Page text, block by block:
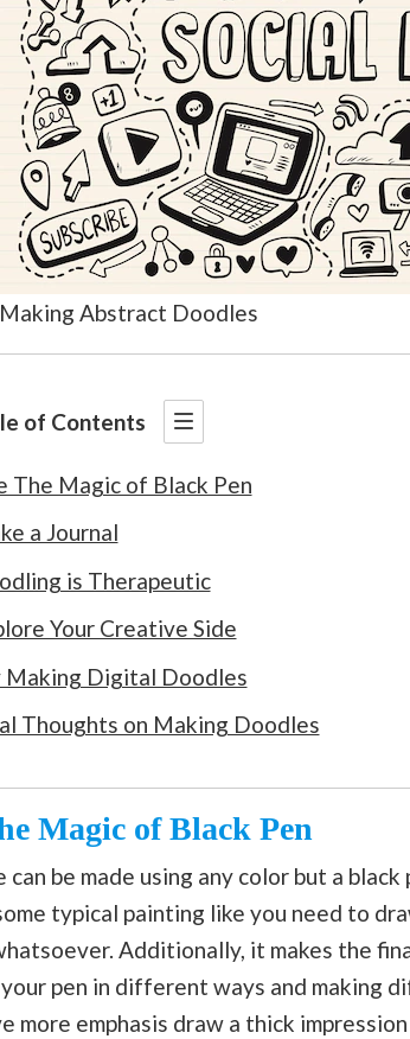
Making Abstract Doodles
of Contents
The Magic of Black Pen
a Journal
is Therapeutic
Your Creative Side
Making Digital Doodles
Thoughts on Making Doodles
Magic of Black Pen
can be made using any color but a
typical painting like you need to
Additionally, it makes the
pen in different ways and making
more emphasis draw a thick